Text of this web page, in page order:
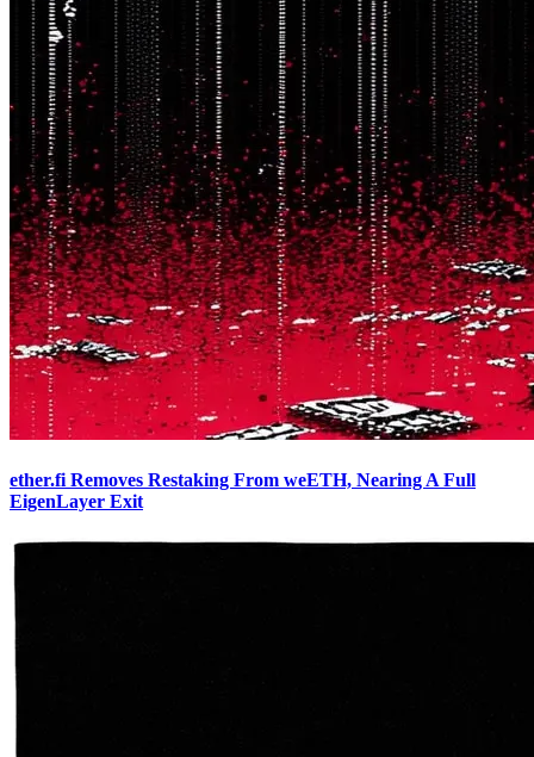
ether.fi Removes Restaking From weETH, Nearing A Full
EigenLayer Exit